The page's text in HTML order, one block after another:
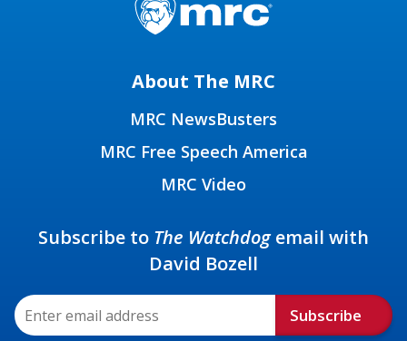
About The MRC
MRC NewsBusters
MRC Free Speech America
MRC Video
Subscribe to The Watchdogemail with
David Bozell
Subscribe